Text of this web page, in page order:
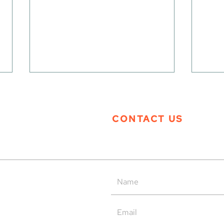
System as Operational Backup
at HungaroControl
CONTACT US